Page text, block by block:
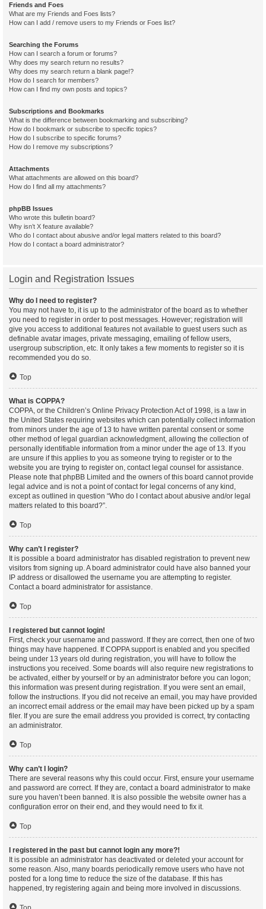
Friends and Foes
What are my Friends and Foes lists?
How can I add / remove users to my Friends or Foes list?
Searching the Forums
How can I search a forum or forums?
Why does my search return no results?
Why does my search return a blank page!?
How do I search for members?
How can I find my own posts and topics?
Subscriptions and Bookmarks
What is the difference between bookmarking and subscribing?
How do I bookmark or subscribe to specific topics?
How do I subscribe to specific forums?
How do I remove my subscriptions?
Attachments
What attachments are allowed on this board?
How do I find all my attachments?
phpBB Issues
Who wrote this bulletin board?
Why isn’t X feature available?
Who do I contact about abusive and/or legal matters related to this board?
How do I contact a board administrator?
Login and Registration Issues
Why do I need to register?
You may not have to, it is up to the administrator of the board as to whether
you need to register in order to post messages. However; registration will
give you access to additional features not available to guest users such as
definable avatar images, private messaging, emailing of fellow users,
usergroup subscription, etc. It only takes a few moments to register so it is
recommended you do so.
Top
What is COPPA?
COPPA, or the Children’s Online Privacy Protection Act of 1998, is a law in
the United States requiring websites which can potentially collect information
from minors under the age of 13 to have written parental consent or some
other method of legal guardian acknowledgment, allowing the collection of
personally identifiable information from a minor under the age of 13. If you
are unsure if this applies to you as someone trying to register or to the
website you are trying to register on, contact legal counsel for assistance.
Please note that phpBB Limited and the owners of this board cannot provide
legal advice and is not a point of contact for legal concerns of any kind,
except as outlined in question “Who do I contact about abusive and/or legal
matters related to this board?”.
Top
Why can’t I register?
It is possible a board administrator has disabled registration to prevent new
visitors from signing up. A board administrator could have also banned your
IP address or disallowed the username you are attempting to register.
Contact a board administrator for assistance.
Top
I registered but cannot login!
First, check your username and password. If they are correct, then one of two
things may have happened. If COPPA support is enabled and you specified
being under 13 years old during registration, you will have to follow the
instructions you received. Some boards will also require new registrations to
be activated, either by yourself or by an administrator before you can logon;
this information was present during registration. If you were sent an email,
follow the instructions. If you did not receive an email, you may have provided
an incorrect email address or the email may have been picked up by a spam
filer. If you are sure the email address you provided is correct, try contacting
an administrator.
Top
Why can’t I login?
There are several reasons why this could occur. First, ensure your username
and password are correct. If they are, contact a board administrator to make
sure you haven’t been banned. It is also possible the website owner has a
configuration error on their end, and they would need to fix it.
Top
I registered in the past but cannot login any more?!
It is possible an administrator has deactivated or deleted your account for
some reason. Also, many boards periodically remove users who have not
posted for a long time to reduce the size of the database. If this has
happened, try registering again and being more involved in discussions.